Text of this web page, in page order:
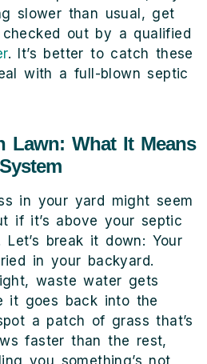
slower than usual, get
out by a qualified
. It’s better to catch these
with a full-blown septic
Lawn: What It Means
in your yard might seem
if it’s above your septic
break it down: Your
in your backyard.
waste water gets
it goes back into the
a patch of grass that’s
faster than the rest,